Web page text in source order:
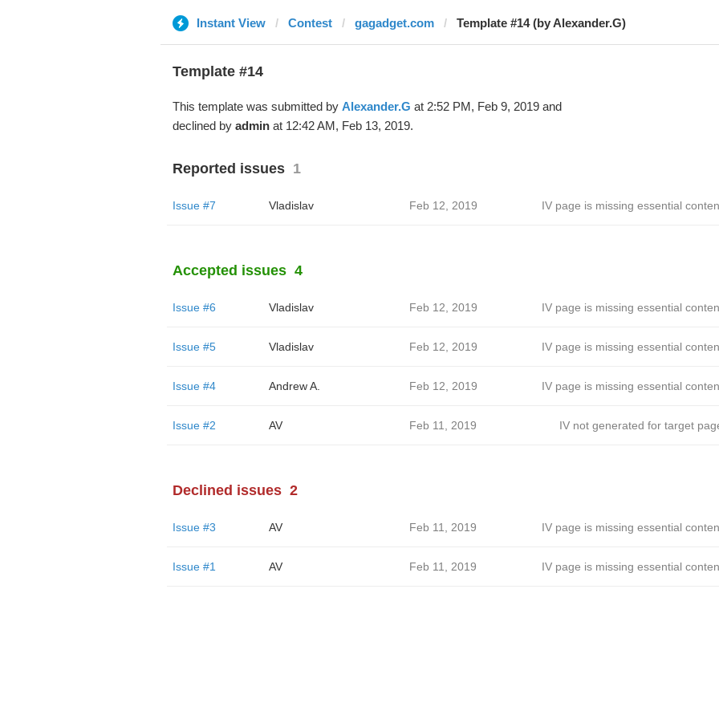
Instant View Contest gagadget.com Template #14 (by Alexander.G)
Template #14
This template was submitted by Alexander.G at 2:52 PM, Feb 9, 2019 and
declined by adminat 12:42 AM, Feb 13, 2019.
Reported issues 1
Issue #7 Vladislav Feb 12, 2019 IV page is missing essential
Accepted issues 4
Issue #6 Vladislav Feb 12, 2019 IV page is missing essential
Issue #5 Vladislav Feb 12, 2019 IV page is missing essential
Issue #4 Andrew A. Feb 12, 2019 IV page is missing essential
Issue #2 AV Feb 11, 2019 IV not generated for target
Declined issues 2
Issue #3 AV Feb 11, 2019 IV page is missing essential
Issue #1 AV Feb 11, 2019 IV page is missing essential